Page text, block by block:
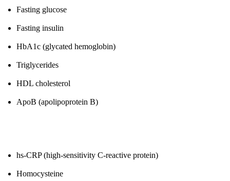
Fasting glucose
Fasting insulin
HbA1c (glycated hemoglobin)
Triglycerides
HDL cholesterol
ApoB (apolipoprotein B)
hs-CRP (high-sensitivity C-reactive protein)
Homocysteine